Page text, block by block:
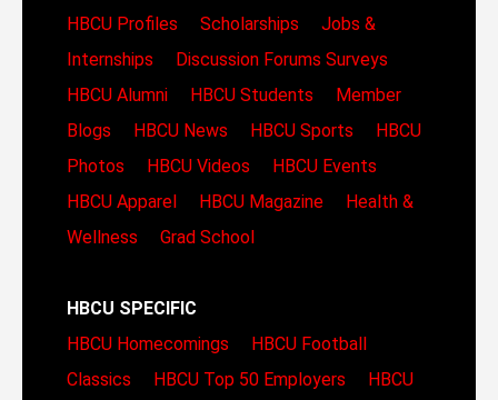
HBCU Profiles
Scholarships
Jobs &
Internships
Discussion Forums Surveys
HBCU Alumni
HBCU Students
Member
Blogs
HBCU News HBCU Sports
HBCU
Photos
HBCU Videos
HBCU Events
HBCU Apparel
HBCU Magazine
Health &
Wellness
Grad School
HBCU SPECIFIC
HBCU Homecomings
HBCU Football
Classics
HBCU Top 50 Employers
HBCU